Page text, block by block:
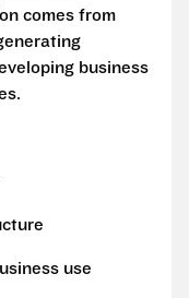
comes from
business
use